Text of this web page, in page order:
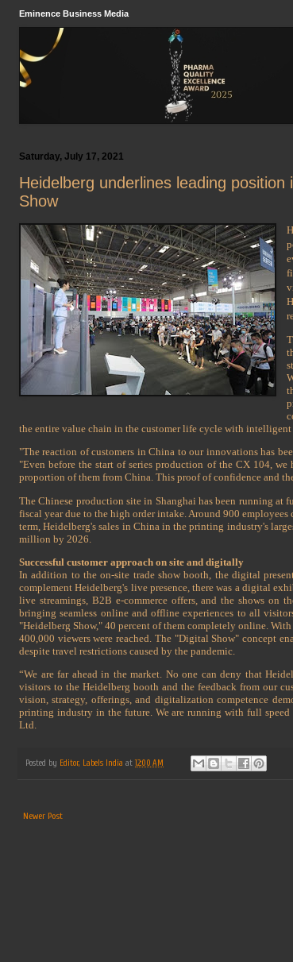
Eminence Business Media
Saturday, July 17, 2021
Heidelberg underlines leading
Show
the entire value chain in the customer life cycle with
"The reaction of customers in China to our innovations has
"Even before the start of series production of the CX 104,
proportion of them from China. This proof of confidence and
The Chinese production site in Shanghai has been running
fiscal year due to the high order intake. Around 900
term, Heidelberg's sales in China in the printing industry's
million by 2026.
Successful customer approach on site and digitally
In addition to the on-site trade show booth, the digital
complement Heidelberg's live presence, there was a digital
live streamings, B2B e-commerce offers, and the shows on
bringing seamless online and offline experiences to all
"Heidelberg Show," 40 percent of them completely online.
400,000 viewers were reached. The "Digital Show" concept
despite travel restrictions caused by the pandemic.
“We are far ahead in the market. No one can deny that
visitors to the Heidelberg booth and the feedback from our
vision, strategy, offerings, and digitalization competence
printing industry in the future. We are running with full
Ltd.
Posted by Editor, Labels India at 12:00 AM
Newer Post